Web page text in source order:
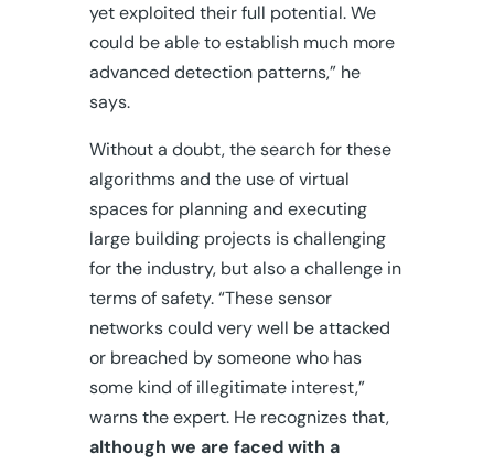
yet exploited their full potential. We
could be able to establish much more
advanced detection patterns,” he
says.
Without a doubt, the search for these
algorithms and the use of virtual
spaces for planning and executing
large building projects is challenging
for the industry, but also a challenge in
terms of safety. “These sensor
networks could very well be attacked
or breached by someone who has
some kind of illegitimate interest,”
warns the expert. He recognizes that,
although we are faced with a